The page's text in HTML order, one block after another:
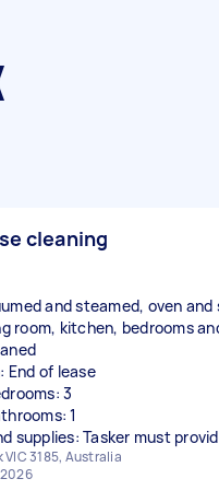
cleaning
and steamed, oven
room, kitchen, bedrooms
End of lease
3
1
supplies: Tasker must
3185, Australia